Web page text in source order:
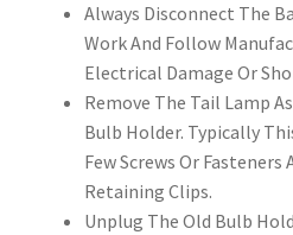
Always Disconnect The
Work And Follow
Electrical Damage Or
Remove The Tail Lamp
Bulb Holder. Typically
Few Screws Or Fasteners
Retaining Clips.
Unplug The Old Bulb